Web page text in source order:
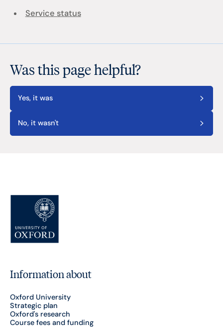
Service status
Was this page helpful?
Yes, it was
No, it wasn't
Information about
Oxford University
Strategic plan
Oxford's research
Course fees and funding